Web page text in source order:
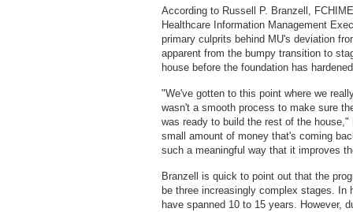
According to Russell P. Branzell,
Healthcare Information Management
primary culprits behind MU's deviation
apparent from the bumpy transition to
house before the foundation has
"We've gotten to this point where we
wasn't a smooth process to make sure
was ready to build the rest of the
small amount of money that's coming
such a meaningful way that it improves
Branzell is quick to point out that the
be three increasingly complex stages.
have spanned 10 to 15 years. However,